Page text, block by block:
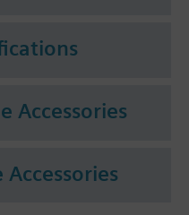
Accessories